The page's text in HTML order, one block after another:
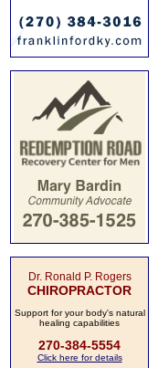
Dr. Ronald P. Rogers
CHIROPRACTOR
Support for your body's natural
healing capabilities
270-384-5554
Click here for details